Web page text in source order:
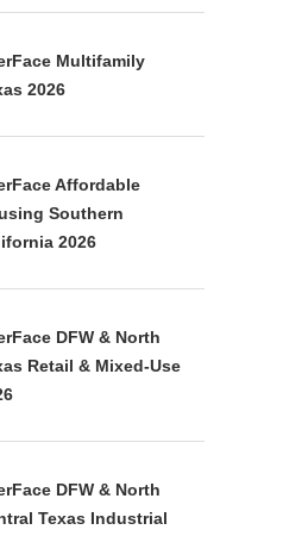
Multifamily
2026
Affordable
Southern
2026
DFW & North
Retail & Mixed-Use
DFW & North
Texas Industrial